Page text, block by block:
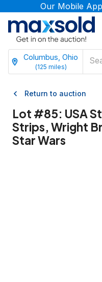
Our Mobile
Columbus, Ohio
(125 miles)
Return to auction
Lot #85: USA
Strips, Wright
Star Wars